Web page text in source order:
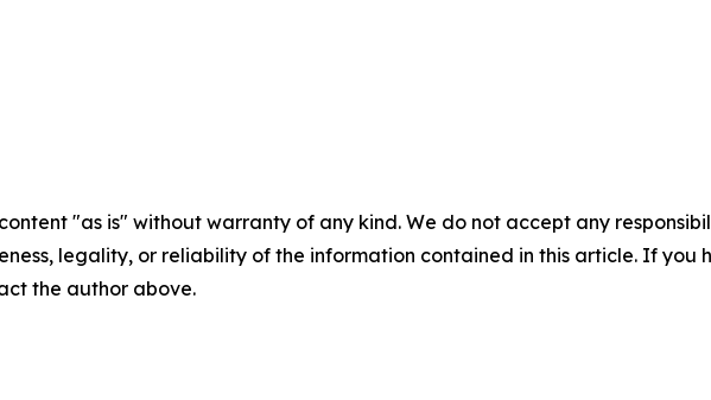
"as is" without warranty of any kind. We do not accept any
legality, or reliability of the information contained in this article. If you
the author above.